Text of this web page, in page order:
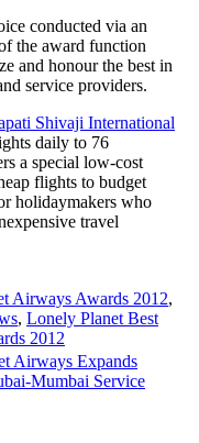
conducted via an
the award function
and honour the best in
service providers.
Shivaji International
daily to 76
a special low-cost
flights to budget
holidaymakers who
travel
Airways Awards 2012,
, Lonely Planet Best
2012
Airways Expands
Mumbai Service